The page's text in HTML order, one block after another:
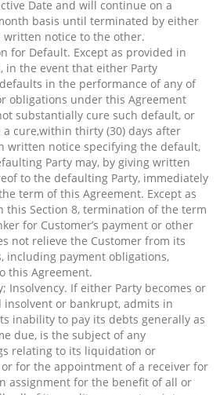
Date and will continue on a
basis until terminated by either
written notice to the other.
for Default. Except as provided in
in the event that either Party
in the performance of any of
obligations under this Agreement
substantially cure such default, or
a cure,within thirty (30) days after
written notice specifying the default,
Party may, by giving written
to the defaulting Party, immediately
term of this Agreement. Except as
this Section 8, termination of the term
for Customer’s payment or other
not relieve the Customer from its
including payment obligations,
this Agreement.
Insolvency. If either Party becomes or
insolvent or bankrupt, admits in
inability to pay its debts generally as
due, is the subject of any
relating to its liquidation or
or for the appointment of a receiver for
assignment for the benefit of all or